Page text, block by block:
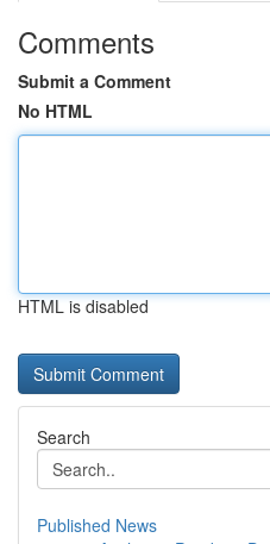
Comments
Submit a Comment
No HTML
HTML is disabled
Search
Published News